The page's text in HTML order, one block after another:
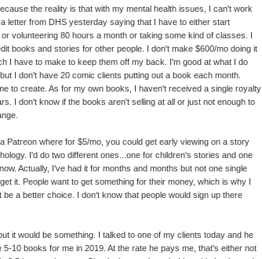
the reality is that with my mental health issues, I can't work
letter from DHS yesterday saying that I have to either start
volunteering 80 hours a month or taking some kind of classes. I
books and stories for other people. I don't make $600/mo doing it
I have to make to keep them off my back. I'm good at what I do
I don't have 20 comic clients putting out a book each month.
to create. As for my own books, I haven't received a single royalty
I don't know if the books aren't selling at all or just not enough to
Patreon where for $5/mo, you could get early viewing on a story
I'd do two different ones...one for children's stories and one
now. Actually, I've had it for months and months but not one single
it. People want to get something for their money, which is why I
be a better choice. I don't know that people would sign up there
it would be something. I talked to one of my clients today and he
5-10 books for me in 2019. At the rate he pays me, that's either not